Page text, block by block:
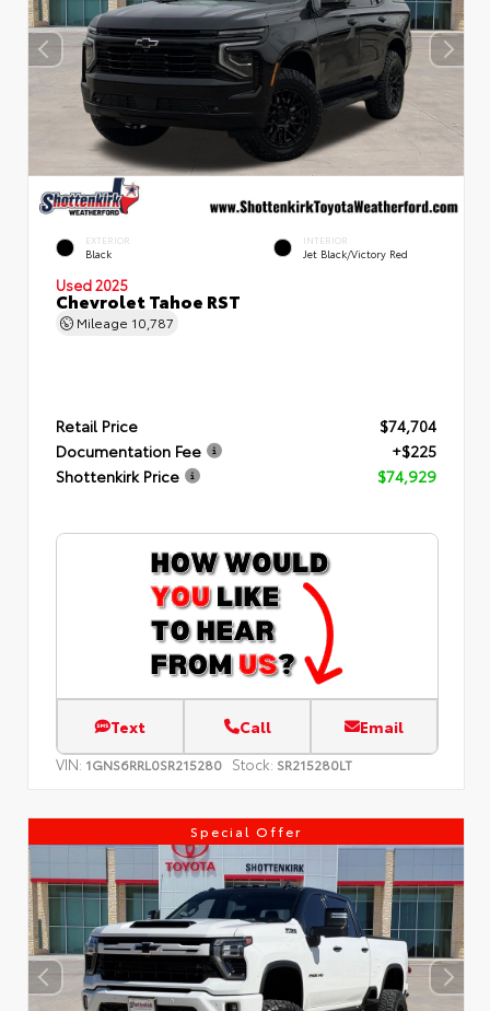
EXTERIOR
Black
INTERIOR
Jet Black/Victory Red
Used 2025
Chevrolet Tahoe RST
Mileage 10,787
Retail Price
$74,704
Documentation Fee
+$225
Shottenkirk Price
$74,929
Text Call Email
VIN: 1GNS6RRL0SR215280 Stock: SR215280LT
Special Offer